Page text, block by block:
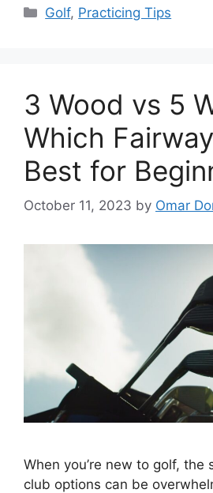
Categories
Golf, Practicing Tips
3 Wood vs 5
Which
Best for
October 11, 2023 by Omar
When you’re new to golf, the
club options can be